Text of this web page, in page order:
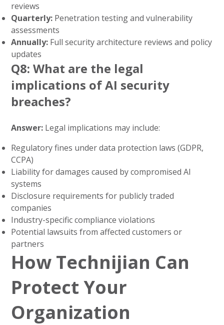
reviews
Quarterly: Penetration testing and vulnerability
assessments
Annually: Full security architecture reviews and policy
updates
Q8: What are the legal
implications of AI security
breaches?
Answer: Legal implications may include:
Regulatory fines under data protection laws (GDPR,
CCPA)
Liability for damages caused by compromised AI
systems
Disclosure requirements for publicly traded
companies
Industry-specific compliance violations
Potential lawsuits from affected customers or
partners
How Technijian Can
Protect Your
Organization